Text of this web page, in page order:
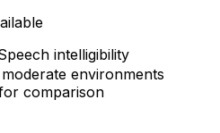
intelligibility
environments
comparison